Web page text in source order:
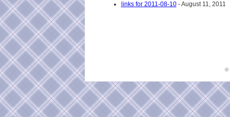
links for 2011-08-10- August 11, 2011
©